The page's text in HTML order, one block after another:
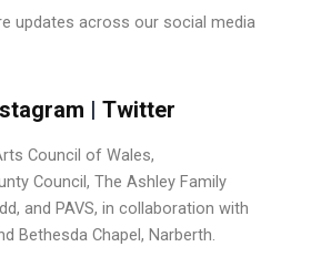
updates across our social media
| Twitter
Council of Wales,
Council, The Ashley Family
and PAVS, in collaboration with
Bethesda Chapel, Narberth.